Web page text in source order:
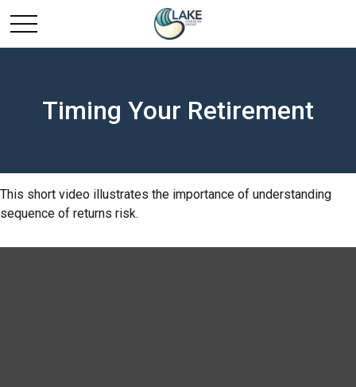
Timing Your Retirement
This short video illustrates the importance of understanding
sequence of returns risk.